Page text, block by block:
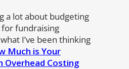
a lot about budgeting
fundraising
I’ve been thinking
Much is Your
Overhead Costing